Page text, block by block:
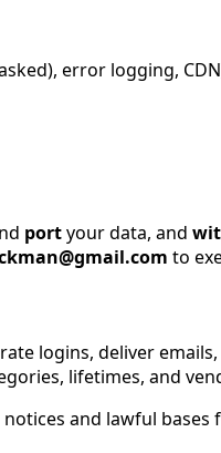
error logging,
portyour data, and
to
logins, deliver
lifetimes, and
and lawful bases